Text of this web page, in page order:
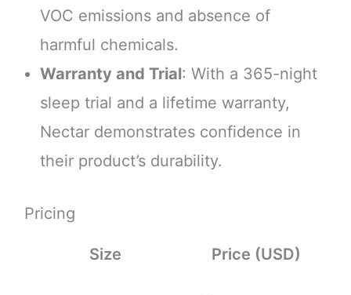
VOC emissions and absence of
harmful chemicals.
Warranty and Trial: With a 365-night
sleep trial and a lifetime warranty,
Nectar demonstrates confidence in
their product’s durability.
Pricing
Size Price (USD)